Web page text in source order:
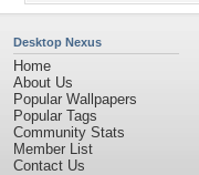
Desktop Nexus
Home
About Us
Popular Wallpapers
Popular Tags
Community Stats
Member List
Contact Us